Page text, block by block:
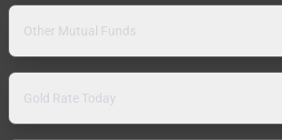
Other Mutual Funds
Gold Rate Today